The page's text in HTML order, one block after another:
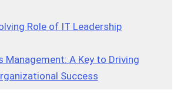
Role of IT Leadership
Management: A Key to Driving
Success